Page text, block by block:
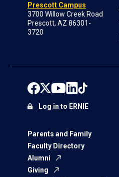
Prescott Campus
3700 Willow Creek Road
Prescott, AZ 86301-
3720
Parents and Family
Faculty Directory
Alumni
Giving
Log in to ERNIE